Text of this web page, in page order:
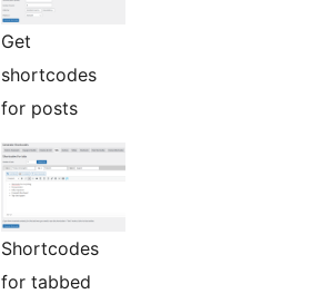
Get
shortcodes
for posts
Shortcodes
for tabbed